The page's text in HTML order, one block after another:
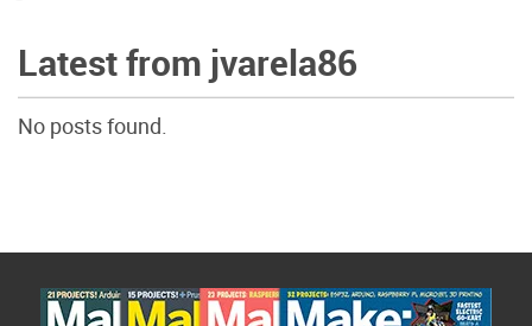
Latest from jvarela86
No posts found.